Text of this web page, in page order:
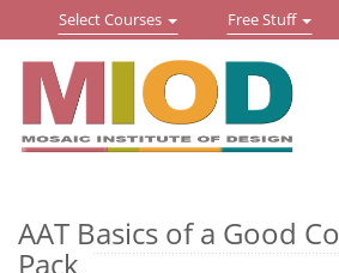
to
content
Toggle
navigation
Select Courses
Toggle
navigation
Free Stuff
AAT Basics of a Good
Pack
HOME